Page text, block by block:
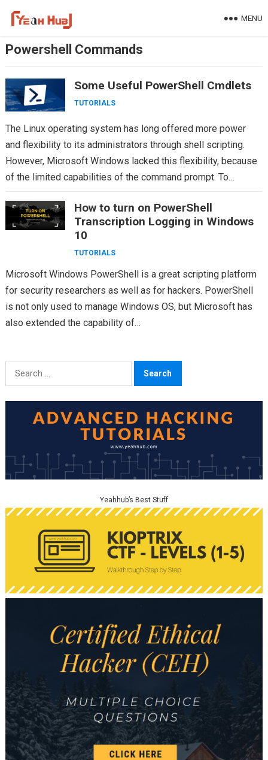
MENU
Powershell Commands
Some Useful PowerShell Cmdlets
TUTORIALS
The Linux operating system has long offered more power
and flexibility to its administrators through shell scripting.
However, Microsoft Windows lacked this flexibility, because
of the limited capabilities of the command prompt. To…
How to turn on PowerShell
Transcription Logging in Windows
10
TUTORIALS
Microsoft Windows PowerShell is a great scripting platform
for security researchers as well as for hackers. PowerShell
is not only used to manage Windows OS, but Microsoft has
also extended the capability of…
Search
for:
Yeahhub’s Best Stuff